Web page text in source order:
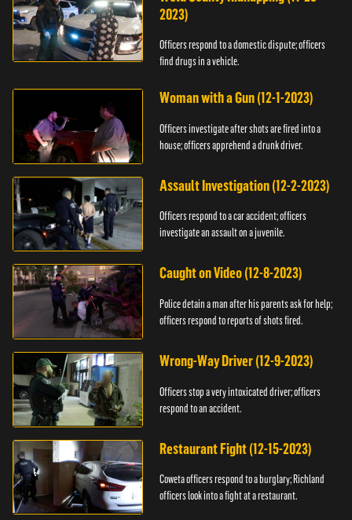
2023)
Officers respond to a domestic dispute; officers
find drugs in a vehicle.
Woman with a Gun (12-1-2023)
Officers investigate after shots are fired into a
house; officers apprehend a drunk driver.
Assault Investigation (12-2-2023)
Officers respond to a car accident; officers
investigate an assault on a juvenile.
Caught on Video (12-8-2023)
Police detain a man after his parents ask for help;
officers respond to reports of shots fired.
Wrong-Way Driver (12-9-2023)
Officers stop a very intoxicated driver; officers
respond to an accident.
Restaurant Fight (12-15-2023)
Coweta officers respond to a burglary; Richland
officers look into a fight at a restaurant.